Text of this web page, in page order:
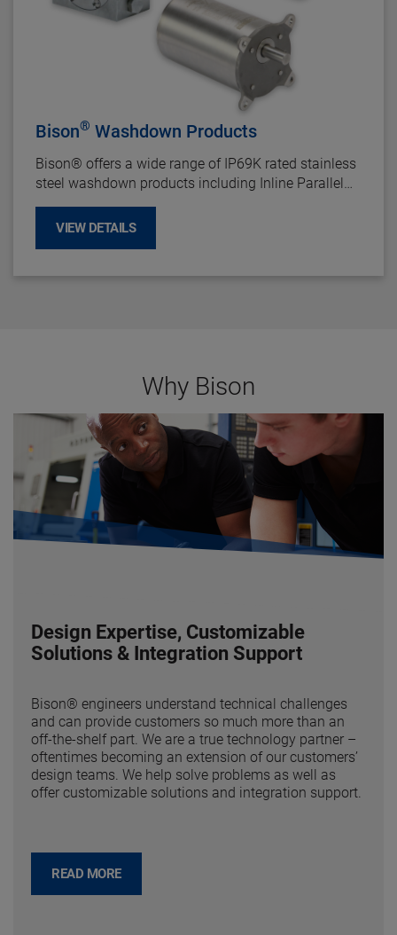
Bison® Washdown Products
Bison® offers a wide range of IP69K rated stainless
steel washdown products including Inline Parallel
HP - 2 HP Motors.
VIEW DETAILS
Why Bison
Design Expertise, Customizable
Solutions & Integration Support
Bison® engineers understand technical challenges
and can provide customers so much more than an
off-the-shelf part. We are a true technology partner –
oftentimes becoming an extension of our customers’
design teams. We help solve problems as well as
offer customizable solutions and integration support.
READ MORE